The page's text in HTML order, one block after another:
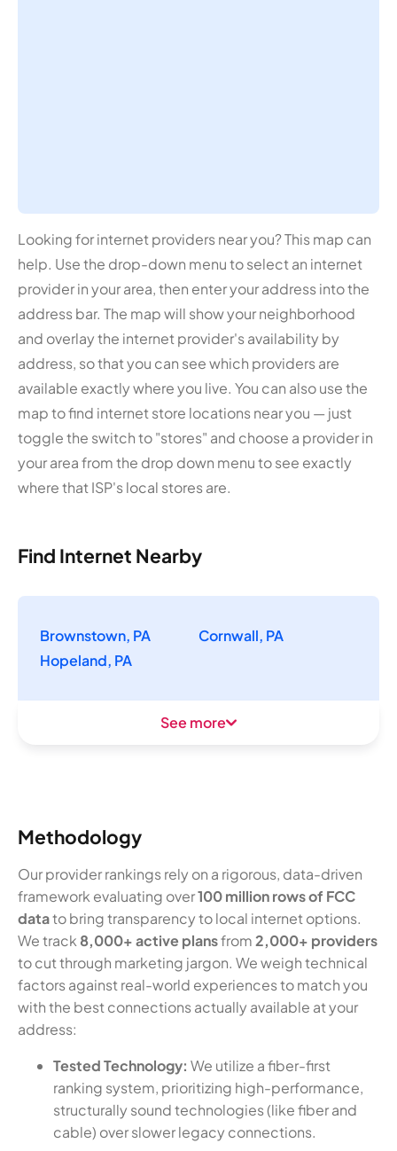
Looking for internet providers near you? This map can
help. Use the drop-down menu to select an internet
provider in your area, then enter your address into the
address bar. The map will show your neighborhood
and overlay the internet provider's availability by
address, so that you can see which providers are
available exactly where you live. You can also use the
map to find internet store locations near you — just
toggle the switch to "stores" and choose a provider in
your area from the drop down menu to see exactly
where that ISP's local stores are.
Find Internet Nearby
Brownstown, PA
Cornwall, PA
Hopeland, PA
See more
Methodology
Our provider rankings rely on a rigorous, data-driven
framework evaluating over100 million rows of FCC
datato bring transparency to local internet options.
We track 8,000+ active plansfrom2,000+ providers
to cut through marketing jargon. We weigh technical
factors against real-world experiences to match you
with the best connections actually available at your
address:
Tested Technology: We utilize a fiber-first
ranking system, prioritizing high-performance,
structurally sound technologies (like fiber and
cable) over slower legacy connections.